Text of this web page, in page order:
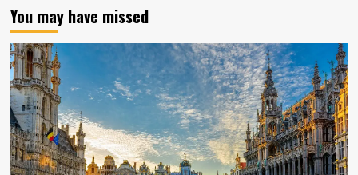
You may have missed